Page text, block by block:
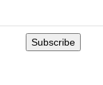
Subscribe